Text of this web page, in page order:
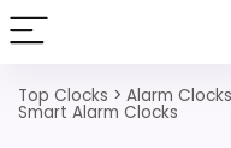
Top Clocks > Alarm Clocks
Smart Alarm Clocks